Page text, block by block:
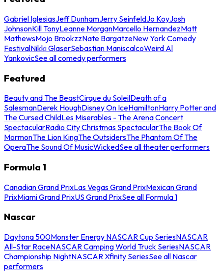
Gabriel IglesiasJeff DunhamJerry SeinfeldJo KoyJosh
JohnsonKill TonyLeanne MorganMarcello HernandezMatt
MathewsMojo BrookzzNate BargatzeNew York Comedy
FestivalNikki GlaserSebastian ManiscalcoWeird Al
YankovicSee all comedy performers
Featured
Beauty and The BeastCirque du SoleilDeath of a
SalesmanDerek HoughDisney On IceHamiltonHarry Potter and
The Cursed ChildLes Miserables - The Arena Concert
SpectacularRadio City Christmas SpectacularThe Book Of
MormonThe Lion KingThe OutsidersThe Phantom Of The
OperaThe Sound Of MusicWickedSee all theater performers
Formula 1
Canadian Grand PrixLas Vegas Grand PrixMexican Grand
PrixMiami Grand PrixUS Grand PrixSee all Formula 1
Nascar
Daytona 500Monster Energy NASCAR Cup SeriesNASCAR
All-Star RaceNASCAR Camping World Truck SeriesNASCAR
Championship NightNASCAR Xfinity SeriesSee all Nascar
performers